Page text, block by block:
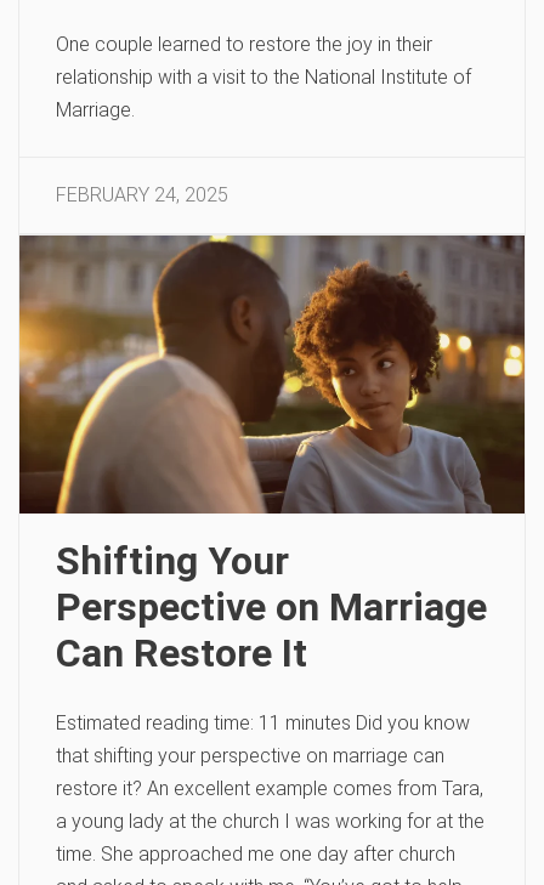
One couple learned to restore the joy in their
relationship with a visit to the National Institute of
Marriage.
FEBRUARY 24, 2025
Shifting Your
Perspective on Marriage
Can Restore It
Estimated reading time: 11 minutes Did you know
that shifting your perspective on marriage can
restore it? An excellent example comes from Tara,
a young lady at the church I was working for at the
time. She approached me one day after church